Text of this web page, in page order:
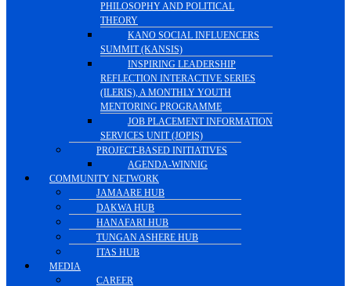
PHILOSOPHY AND POLITICAL
THEORY
KANO SOCIAL INFLUENCERS
SUMMIT (KANSIS)
INSPIRING LEADERSHIP
REFLECTION INTERACTIVE SERIES
(ILERIS), A MONTHLY YOUTH
MENTORING PROGRAMME
JOB PLACEMENT INFORMATION
SERVICES UNIT (JOPIS)
PROJECT-BASED INITIATIVES
AGENDA-WINNIG
COMMUNITY NETWORK
JAMAARE HUB
DAKWA HUB
HANAFARI HUB
TUNGAN ASHERE HUB
ITAS HUB
MEDIA
CAREER